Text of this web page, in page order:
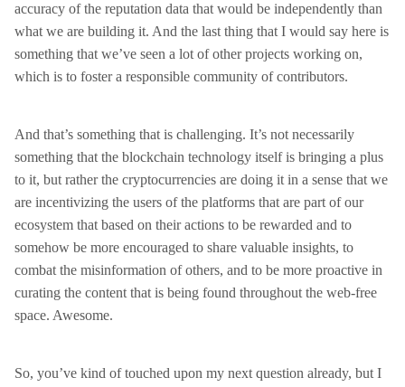
accuracy of the reputation data that would be independently than
what we are building it. And the last thing that I would say here is
something that we’ve seen a lot of other projects working on,
which is to foster a responsible community of contributors.
And that’s something that is challenging. It’s not necessarily
something that the blockchain technology itself is bringing a plus
to it, but rather the cryptocurrencies are doing it in a sense that we
are incentivizing the users of the platforms that are part of our
ecosystem that based on their actions to be rewarded and to
somehow be more encouraged to share valuable insights, to
combat the misinformation of others, and to be more proactive in
curating the content that is being found throughout the web-free
space. Awesome.
So, you’ve kind of touched upon my next question already, but I